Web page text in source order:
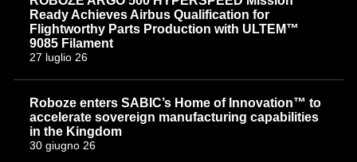
Ready Achieves Airbus Qualification for
Flightworthy Parts Production with ULTEM™
9085 Filament
27 luglio 26
Roboze enters SABIC’s Home of Innovation™ to
accelerate sovereign manufacturing capabilities
in the Kingdom
30 giugno 26